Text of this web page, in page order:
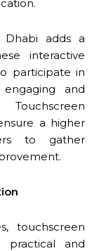
Dhabi adds a
interactive
participate in
and
a higher
to gather
touchscreen
and